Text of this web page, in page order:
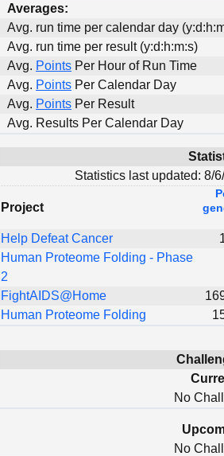
Averages:
Avg. run time per calendar day
Avg. run time per result (y:d:h:m:s)
Avg. Points Per Hour of Run Time
Avg. Points Per Calendar Day
Avg. Points Per Result
Avg. Results Per Calendar Day
Statistics last updated: 8/
Project
Help Defeat Cancer
Human Proteome Folding - Phase
2
FightAIDS@Home
Human Proteome Folding
No
No